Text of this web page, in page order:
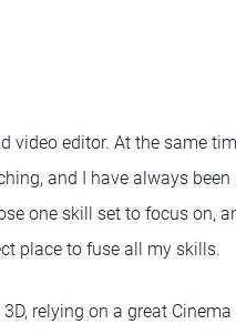
video editor. At the same
and I have always
one skill set to focus on,
place to fuse all my skills.
relying on a great